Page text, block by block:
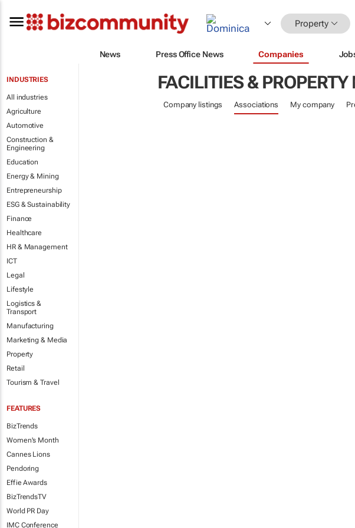
Property
News Press Office News Companies
INDUSTRIES
All industries
Agriculture
Automotive
Construction &
Engineering
Education
Energy & Mining
Entrepreneurship
ESG & Sustainability
Finance
Healthcare
HR & Management
ICT
Legal
Lifestyle
Logistics &
Transport
Manufacturing
Marketing & Media
Property
Retail
Tourism & Travel
FEATURES
BizTrends
Women's Month
Cannes Lions
Pendoring
Effie Awards
BizTrendsTV
World PR Day
IMC Conference
FACILITIES &
Company listings Associations My company